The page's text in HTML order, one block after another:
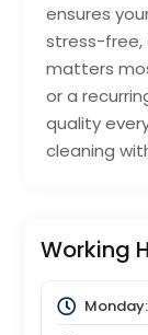
ensures
stress-free,
matters
or a
quality
cleaning
Working
Monday: